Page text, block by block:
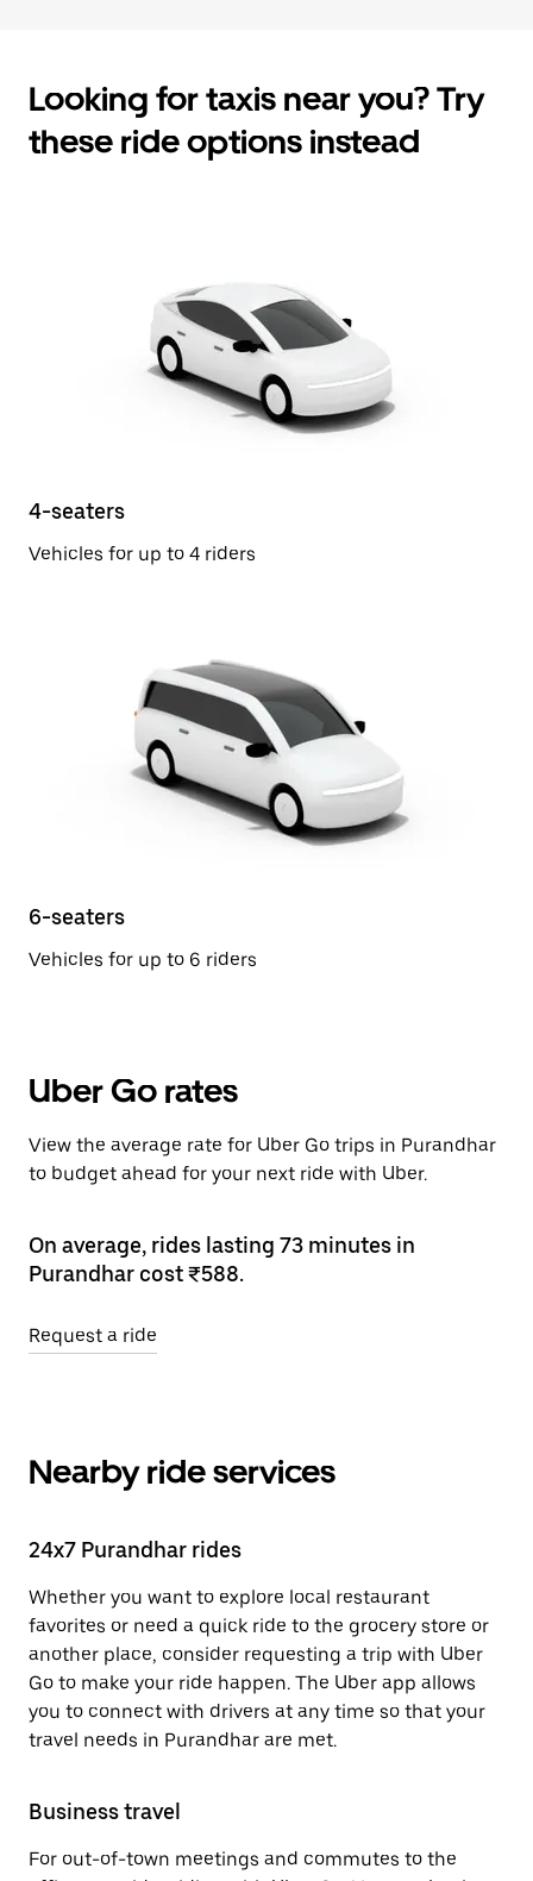
Looking for taxis near you? Try
these ride options instead
4-seaters
Vehicles for up to 4 riders
6-seaters
Vehicles for up to 6 riders
Uber Go rates
View the average rate for Uber Go trips in Purandhar
to budget ahead for your next ride with Uber.
On average, rides lasting 73 minutes in
Purandhar cost ₹588.
Request a ride
Nearby ride services
24x7 Purandhar rides
Whether you want to explore local restaurant
favorites or need a quick ride to the grocery store or
another place, consider requesting a trip with Uber
Go to make your ride happen. The Uber app allows
you to connect with drivers at any time so that your
travel needs in Purandhar are met.
Business travel
For out-of-town meetings and commutes to the